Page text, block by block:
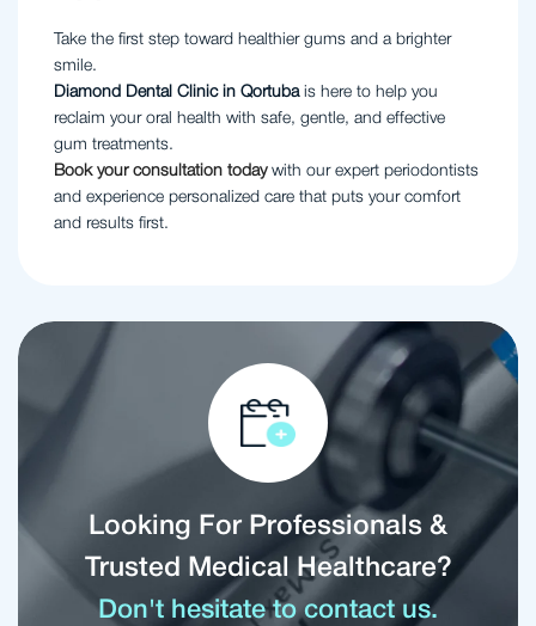
Take the first step toward healthier gums and a brighter
smile.
Diamond Dental Clinic in Qortubais here to help you
reclaim your oral health with safe, gentle, and effective
gum treatments.
Book your consultation todaywith our expert periodontists
and experience personalized care that puts your comfort
and results first.
Looking For Professionals &
Trusted Medical Healthcare?
Don't hesitate to contact us.